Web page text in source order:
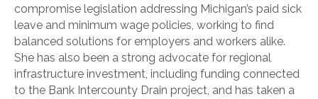
compromise legislation addressing Michigan’s paid sick
leave and minimum wage policies, working to find
balanced solutions for employers and workers alike.
She has also been a strong advocate for regional
infrastructure investment, including funding connected
to the Bank Intercounty Drain project, and has taken a